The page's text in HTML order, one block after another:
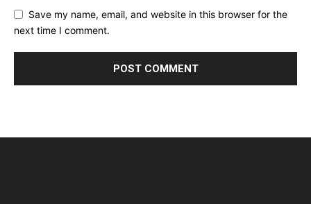
Save my name, email, and website in this browser for the
next time I comment.